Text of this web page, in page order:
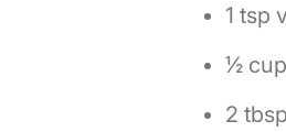
1 tsp
½
2